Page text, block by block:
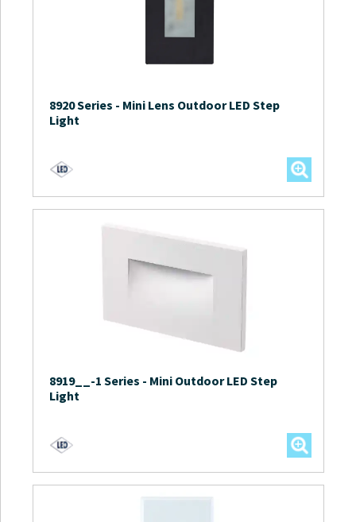
8920 Series - Mini Lens Outdoor LED Step
Light
8919__-1 Series - Mini Outdoor LED Step
Light